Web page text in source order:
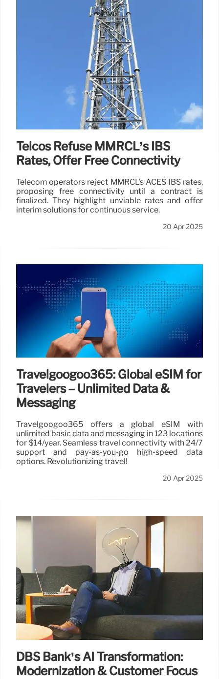
Telcos Refuse MMRCL’s IBS
Rates, Offer Free Connectivity
Telecom operators reject MMRCL's ACES IBS rates,
proposing free connectivity until a contract is
finalized. They highlight unviable rates and offer
interim solutions for continuous service.
20 Apr 2025
Travelgoogoo365: Global eSIM for
Travelers – Unlimited Data &
Messaging
Travelgoogoo365 offers a global eSIM with
unlimited basic data and messaging in 123 locations
for $14/year. Seamless travel connectivity with 24/7
support and pay-as-you-go high-speed data
options. Revolutionizing travel!
20 Apr 2025
DBS Bank’s AI Transformation:
Modernization & Customer Focus